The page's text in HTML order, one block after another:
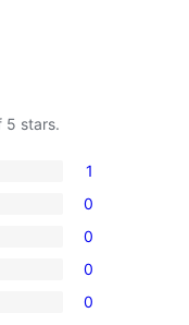
5 stars.
1
0
0
0
0